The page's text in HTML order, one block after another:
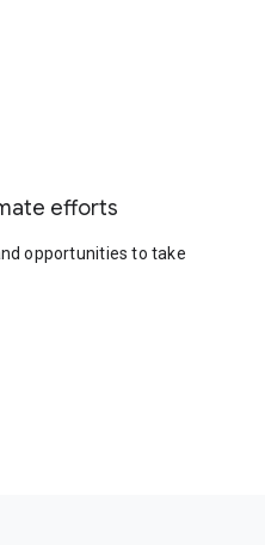
efforts
opportunities to take